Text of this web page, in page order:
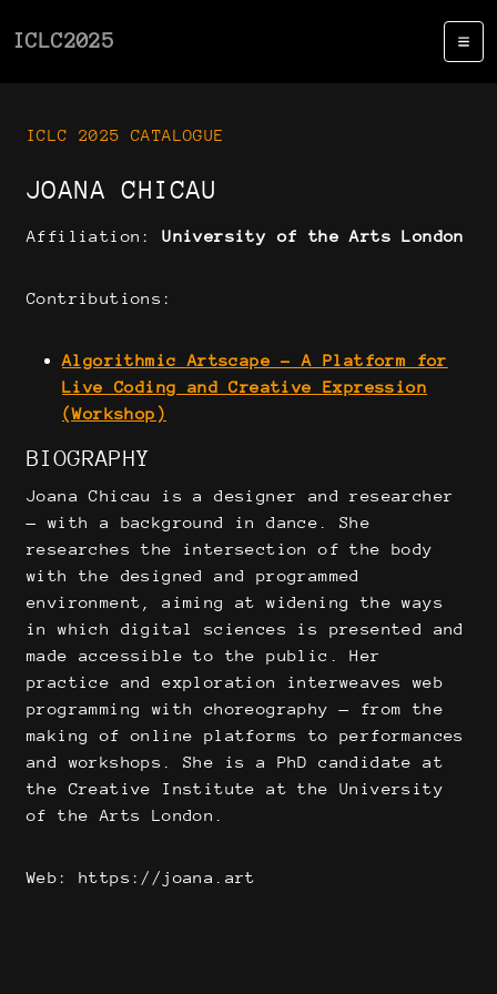
ICLC2025
ICLC 2025 CATALOGUE
JOANA CHICAU
Affiliation:University of the Arts London
Contributions:
Algorithmic Artscape - A Platform for
Live Coding and Creative Expression
(Workshop)
BIOGRAPHY
Joana Chicau is a designer and researcher
— with a background in dance. She
researches the intersection of the body
with the designed and programmed
environment, aiming at widening the ways
in which digital sciences is presented and
made accessible to the public. Her
practice and exploration interweaves web
programming with choreography — from the
making of online platforms to performances
and workshops. She is a PhD candidate at
the Creative Institute at the University
of the Arts London.
Web: https://joana.art